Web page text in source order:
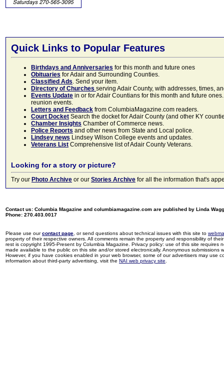
Quick Links to Popular Features
Birthdays and Anniversaries for this month and future ones
Obituaries for Adair and Surrounding Counties.
Classified Ads. Send your item.
Directory of Churches serving Adair County, with addresses, times,
Events Update in or for Adair Countians for this month and future
reunion events.
Letters and Feedback from ColumbiaMagazine.com readers.
Court Docket Search the docket for Adair County (and other KY
Chamber Insights Chamber of Commerce news.
Police Reports and other news from State and Local police.
Lindsey news Lindsey Wilson College events and updates.
Veterans List Comprehensive list of Adair County Veterans.
Looking for a story or picture?
Try our Photo Archive or our Stories Archive for all the information that's
Contact us: Columbia Magazine and columbiamagazine.com are published by Linda
Phone: 270.403.0017
Please use ourcontact page , or send questions about technical issues with this site to
property of their respective owners. All comments remain the property and responsibility of
rest is copyright 1995-Present by Columbia Magazine. Privacy policy: use of this site
made available to the public on this site and/or stored electronically. Anonymous
However, if you have cookies enabled in your web browser, some of our advertisers may use
information about third-party advertising, visit the NAI web privacy site